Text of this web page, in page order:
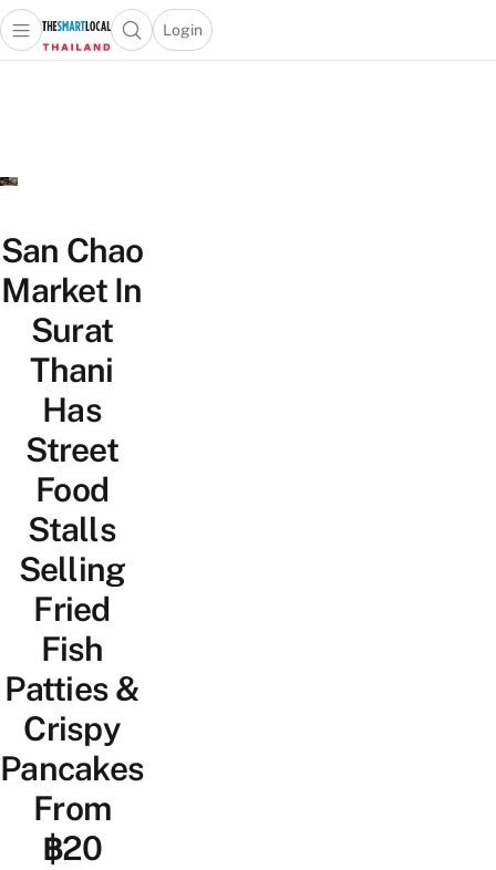
Open main menuOpen search popup
Login
menu
San Chao
Market In
Surat
Thani
Has
Street
Food
Stalls
Selling
Fried
Fish
Patties &
Crispy
Pancakes
From
฿20